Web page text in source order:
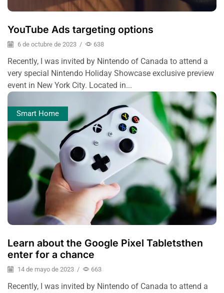
YouTube Ads targeting options
6 de octubre de 2023 / 638
Recently, I was invited by Nintendo of Canada to attend a
very special Nintendo Holiday Showcase exclusive preview
event in New York City. Located in...
Smart Home
Learn about the Google Pixel Tabletsthen
enter for a chance
14 de mayo de 2023 / 663
Recently, I was invited by Nintendo of Canada to attend a